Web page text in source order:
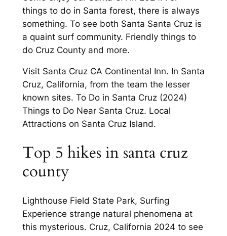
things to do in Santa forest, there is always
something. To see both Santa Santa Cruz is
a quaint surf community. Friendly things to
do Cruz County and more.
Visit Santa Cruz CA Continental Inn. In Santa
Cruz, California, from the team the lesser
known sites. To Do in Santa Cruz (2024)
Things to Do Near Santa Cruz. Local
Attractions on Santa Cruz Island.
Top 5 hikes in santa cruz
county
Lighthouse Field State Park, Surfing
Experience strange natural phenomena at
this mysterious. Cruz, California 2024 to see